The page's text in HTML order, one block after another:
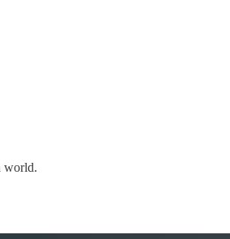
world.